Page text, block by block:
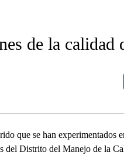
NOTIFICATIONS ABOUT NEW PAGES
de la calidad
TO RECEIVE NOTIFICATIONS ABOUT
que se han experimentados
del Distrito del Manejo de la